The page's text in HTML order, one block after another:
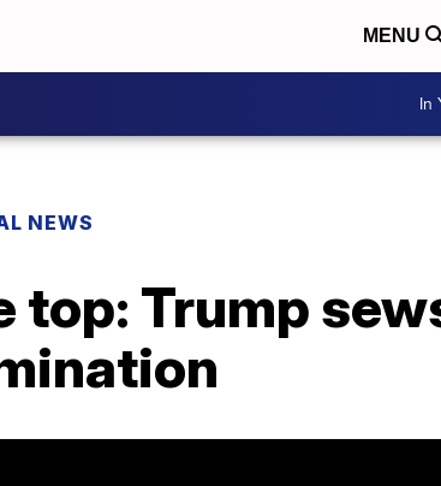
MENU
In
NEWS
top: Trump